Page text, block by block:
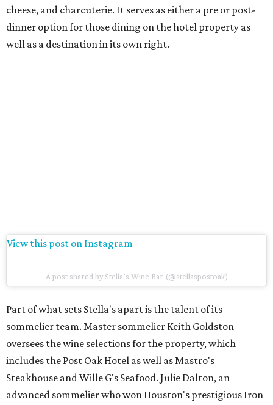
cheese, and charcuterie. It serves as either a pre or post-
dinner option for those dining on the hotel property as
well as a destination in its own right.
View this post on Instagram
A post shared by Stella’s Wine Bar (@stellaspostoak)
Part of what sets Stella's apart is the talent of its
sommelier team. Master sommelier Keith Goldston
oversees the wine selections for the property, which
includes the Post Oak Hotel as well as Mastro's
Steakhouse and Wille G's Seafood. Julie Dalton, an
advanced sommelier who won Houston's prestigious Iron